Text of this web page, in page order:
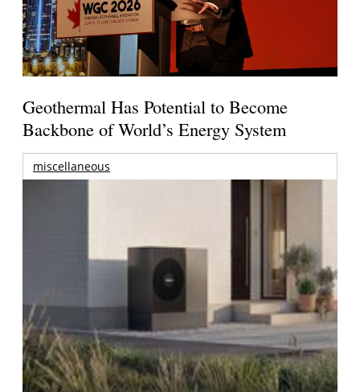
Geothermal Has Potential to Become
Backbone of World’s Energy System
miscellaneous